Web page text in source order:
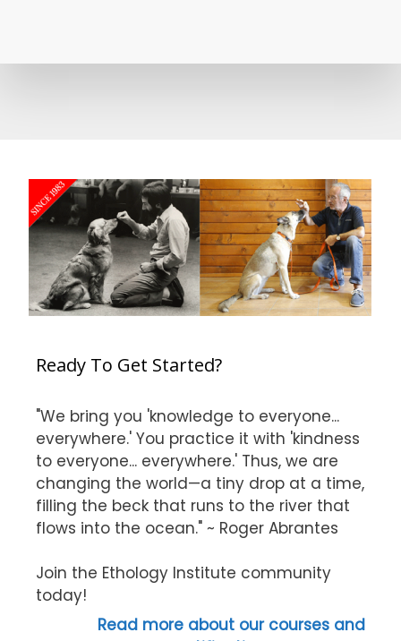
Ready To Get Started?
"We bring you 'knowledge to everyone...
everywhere.' You practice it with 'kindness
to everyone... everywhere.' Thus, we are
changing the world—a tiny drop at a time,
filling the beck that runs to the river that
flows into the ocean." ~ Roger Abrantes
Join the Ethology Institute community
today!
Read more about our courses and